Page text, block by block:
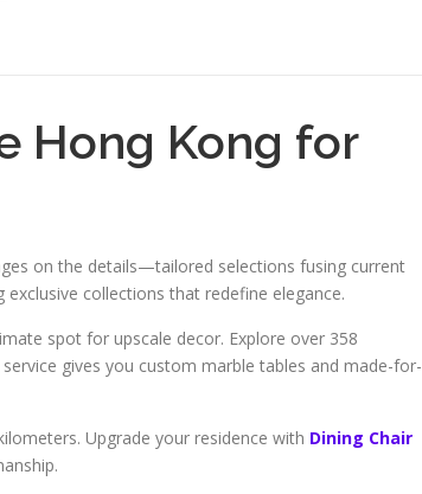
Hong Kong for
on the details—tailored selections fusing current
collections that redefine elegance.
spot for upscale decor. Explore over 358
gives you custom marble tables and made-for-
Upgrade your residence with Dining Chair